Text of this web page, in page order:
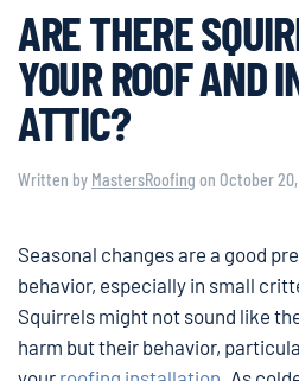
ARE THERE
YOUR ROOF AND
ATTIC?
Written by MastersRoofing on October 20,
Seasonal changes are a good
behavior, especially in small
Squirrels might not sound like
harm but their behavior,